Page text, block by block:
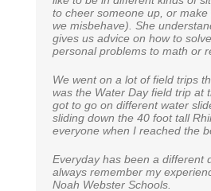
to cheer someone up, or
we misbehave). She
gives us advice on how to
personal problems to math or
We went on a lot of field trips
was the Water Day field trip at
got to go on different water
sliding down the 40 foot tall
everyone when I reached the
Everyday has been a different
always remember my
Noah Webster Schools.
Brady W.